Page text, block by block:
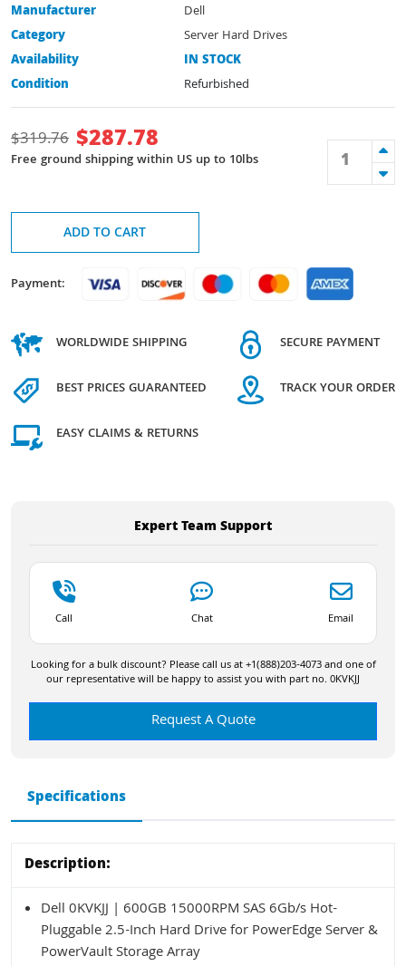
Manufacturer
Dell
Category
Server Hard Drives
Availability
IN STOCK
Condition
Refurbished
$319.76 $287.78
Free ground shipping within US up to 10lbs
ADD TO CART
Payment:
WORLDWIDE SHIPPING
BEST PRICES GUARANTEED
EASY CLAIMS & RETURNS
SECURE PAYMENT
TRACK YOUR ORDER
Expert Team Support
Call Chat Email
Looking for a bulk discount? Please call us at +1(888)203-4073 and one of
our representative will be happy to assist you with part no. 0KVKJJ
Request A Quote
Specifications
Description:
Dell 0KVKJJ | 600GB 15000RPM SAS 6Gb/s Hot-
Pluggable 2.5-Inch Hard Drive for PowerEdge Server &
PowerVault Storage Array